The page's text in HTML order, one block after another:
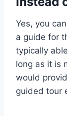
Yes, you
a guide for
typically
long as it is
would
guided tour